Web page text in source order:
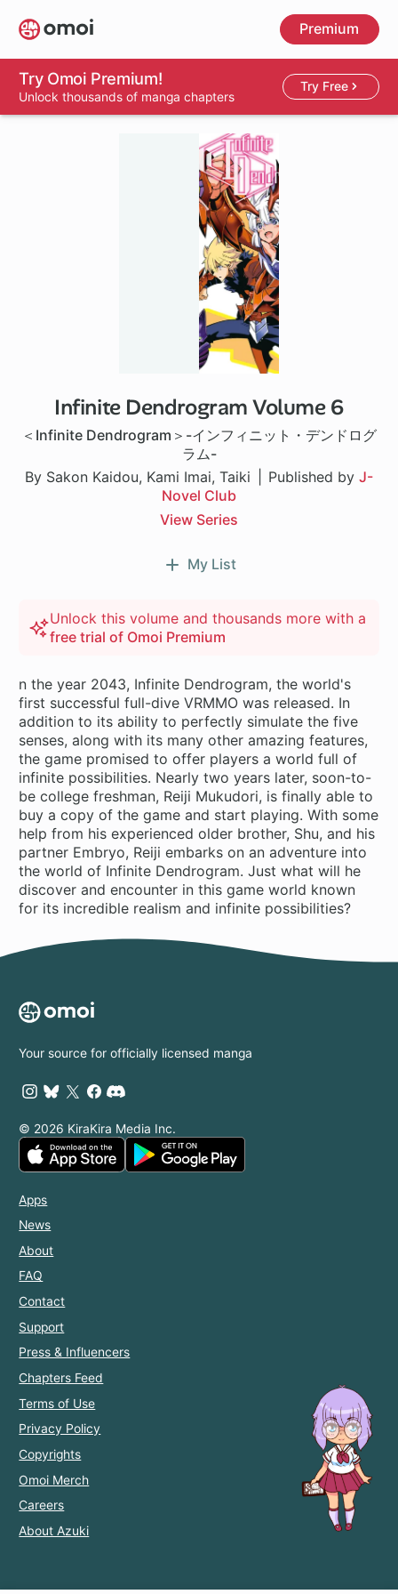
Skip
to
main
content
Premium
Try Omoi Premium!
Unlock thousands of manga chapters
Try Free
Infinite Dendrogram Volume 6
＜Infinite Dendrogram＞-インフィニット・デンドログ
ラム-
By Sakon Kaidou, Kami Imai, Taiki
Published byJ-
Novel Club
View Series
My List
Unlock this volume and thousands more with a
free trial of Omoi Premium
n the year 2043, Infinite Dendrogram, the world's
first successful full-dive VRMMO was released. In
addition to its ability to perfectly simulate the five
senses, along with its many other amazing features,
the game promised to offer players a world full of
infinite possibilities. Nearly two years later, soon-to-
be college freshman, Reiji Mukudori, is finally able to
buy a copy of the game and start playing. With some
help from his experienced older brother, Shu, and his
partner Embryo, Reiji embarks on an adventure into
the world of Infinite Dendrogram. Just what will he
discover and encounter in this game world known
for its incredible realism and infinite possibilities?
Your source for officially licensed manga
© 2026 KiraKira Media Inc.
Apps
News
About
FAQ
Contact
Support
Press & Influencers
Chapters Feed
Terms of Use
Privacy Policy
Copyrights
Omoi Merch
Careers
About Azuki